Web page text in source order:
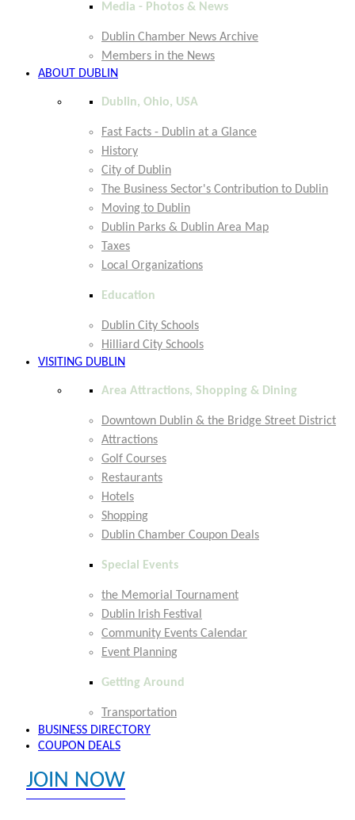
Media - Photos & News
Dublin Chamber News Archive
Members in the News
ABOUT DUBLIN
Dublin, Ohio, USA
Fast Facts - Dublin at a Glance
History
City of Dublin
The Business Sector's Contribution to Dublin
Moving to Dublin
Dublin Parks & Dublin Area Map
Taxes
Local Organizations
Education
Dublin City Schools
Hilliard City Schools
VISITING DUBLIN
Area Attractions, Shopping & Dining
Downtown Dublin & the Bridge Street District
Attractions
Golf Courses
Restaurants
Hotels
Shopping
Dublin Chamber Coupon Deals
Special Events
the Memorial Tournament
Dublin Irish Festival
Community Events Calendar
Event Planning
Getting Around
Transportation
BUSINESS DIRECTORY
COUPON DEALS
JOIN NOW